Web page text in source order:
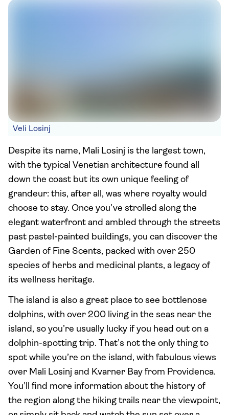
Veli Losinj
Despite its name, Mali Losinj is the largest town,
with the typical Venetian architecture found all
down the coast but its own unique feeling of
grandeur: this, after all, was where royalty would
choose to stay. Once you’ve strolled along the
elegant waterfront and ambled through the streets
past pastel-painted buildings, you can discover the
Garden of Fine Scents, packed with over 250
species of herbs and medicinal plants, a legacy of
its wellness heritage.
The island is also a great place to see bottlenose
dolphins, with over 200 living in the seas near the
island, so you’re usually lucky if you head out on a
dolphin-spotting trip. That’s not the only thing to
spot while you’re on the island, with fabulous views
over Mali Losinj and Kvarner Bay from Providenca.
You’ll find more information about the history of
the region along the hiking trails near the viewpoint,